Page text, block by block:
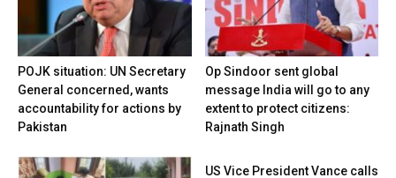
POJK situation: UN Secretary
General concerned, wants
accountability for actions by
Pakistan
Op Sindoor sent global
message India will go to any
extent to protect citizens:
Rajnath Singh
US Vice President Vance calls